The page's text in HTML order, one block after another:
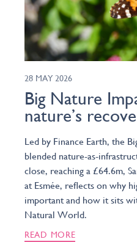
28 MAY 2026
Big Nature
nature’s
Led by Finance Earth, the
blended nature-as-
close, reaching a £64.6m,
at Esmée, reflects on why
important and how it sits
Natural World.
READ MORE